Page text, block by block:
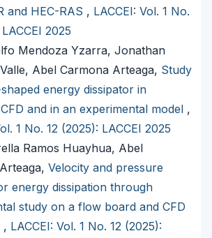
and HEC-RAS , LACCEI: Vol. 1 No.
2025
Mendoza Yzarra, Jonathan
Abel Carmona Arteaga, Study
energy dissipator in
and in an experimental model ,
1 No. 12 (2025): LACCEI 2025
Ramos Huayhua, Abel
Velocity and pressure
energy dissipation through
study on a flow board and CFD
, LACCEI: Vol. 1 No. 12 (2025):